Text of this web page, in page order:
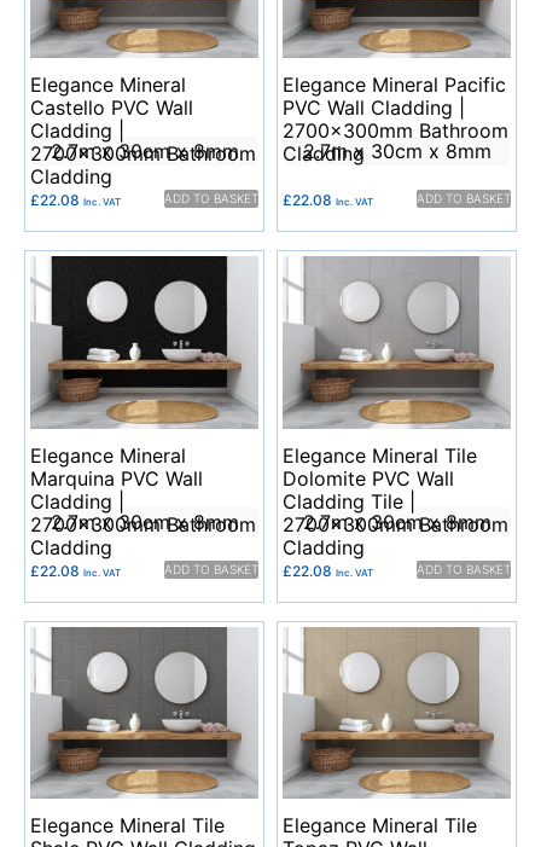
Elegance Mineral
Castello PVC Wall
Cladding |
2700x300mm Bathroom
Cladding
2.7m x 30cm x 8mm
£22.08 Inc. VAT ADD TO BASKET
Elegance Mineral Pacific
PVC Wall Cladding |
2700x300mm Bathroom
Cladding
2.7m x 30cm x 8mm
£22.08 Inc. VAT ADD TO BASKET
Elegance Mineral
Marquina PVC Wall
Cladding |
2700x300mm Bathroom
Cladding
2.7m x 30cm x 8mm
£22.08 Inc. VAT ADD TO BASKET
Elegance Mineral Tile
Dolomite PVC Wall
Cladding Tile |
2700x300mm Bathroom
Cladding
2.7m x 30cm x 8mm
£22.08 Inc. VAT ADD TO BASKET
Elegance Mineral Tile
Elegance Mineral Tile